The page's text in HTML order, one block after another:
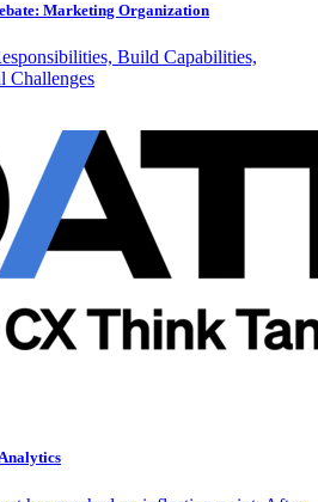
Marketing Organization
Build Capabilities,
Challenges